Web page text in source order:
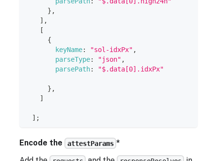
} ,
] ,
[
{
keyName: "sol-idxPx" ,
parseType: "json" ,
parsePath: "$.data[0].idxPx"
} ,
]
] ;
Encode the attestParams *